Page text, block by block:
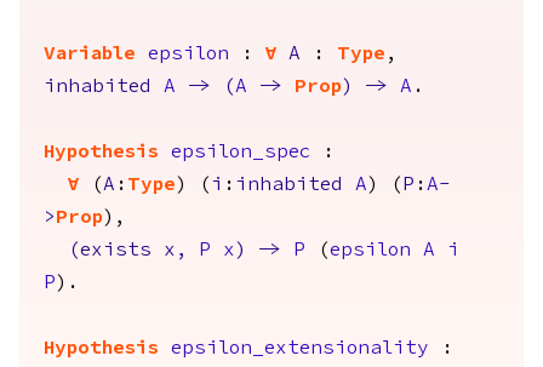
Variable epsilon : forall A : Type ,
inhabited
A -> (A -> Prop) -> A .
Hypothesis epsilon_spec :
forall (A : Type ) ( i : inhabited A ) ( P :A-
> Prop),
(exists x , P x ) -> P (epsilon A
i
P ).
Hypothesis epsilon_extensionality :